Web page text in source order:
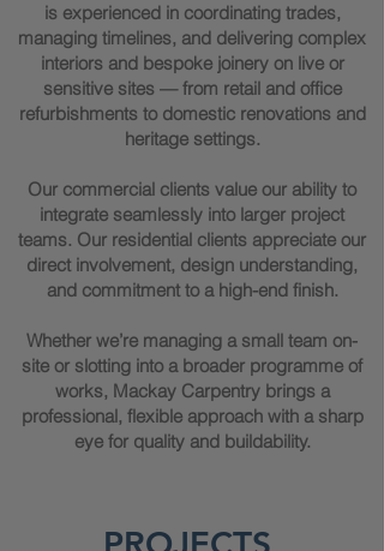
is experienced in coordinating trades,
managing timelines, and delivering complex
interiors and bespoke joinery on live or
sensitive sites — from retail and office
refurbishments to domestic renovations and
heritage settings.
Our commercial clients value our ability to
integrate seamlessly into larger project
teams. Our residential clients appreciate our
direct involvement, design understanding,
and commitment to a high-end finish.
Whether we’re managing a small team on-
site or slotting into a broader programme of
works, Mackay Carpentry brings a
professional, flexible approach with a sharp
eye for quality and buildability.